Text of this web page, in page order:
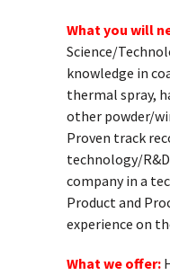
What you will
Science/
knowledge in
thermal spray,
other powder/
Proven track
technology/
company in a
Product and
experience on
What we offer: